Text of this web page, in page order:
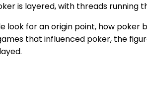
is layered, with threads running
look for an origin point, how
that influenced poker, the